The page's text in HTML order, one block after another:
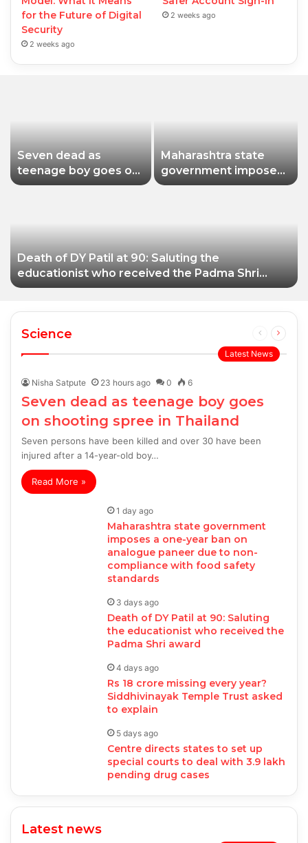
for the Future of Digital
Security
2 weeks ago
2 weeks ago
Seven dead as
teenage boy goes on
shooting spree in
Maharashtra state
government imposes
a one-year ban on
Death of DY Patil at 90: Saluting the
educationist who received the Padma Shri
award
Science
Previous
page
Next
Latest News
Nisha Satpute 23 hours ago 0 6
Seven dead as teenage boy goes
on shooting spree in Thailand
Seven persons have been killed and over 30 have been
injured after a 14-year-old boy…
Read More »
1 day ago
Maharashtra state government
imposes a one-year ban on
analogue paneer due to non-
compliance with food safety
standards
3 days ago
Death of DY Patil at 90: Saluting
the educationist who received the
Padma Shri award
4 days ago
Rs 18 crore missing every year?
Siddhivinayak Temple Trust asked
to explain
5 days ago
Centre directs states to set up
special courts to deal with 3.9 lakh
pending drug cases
Latest news